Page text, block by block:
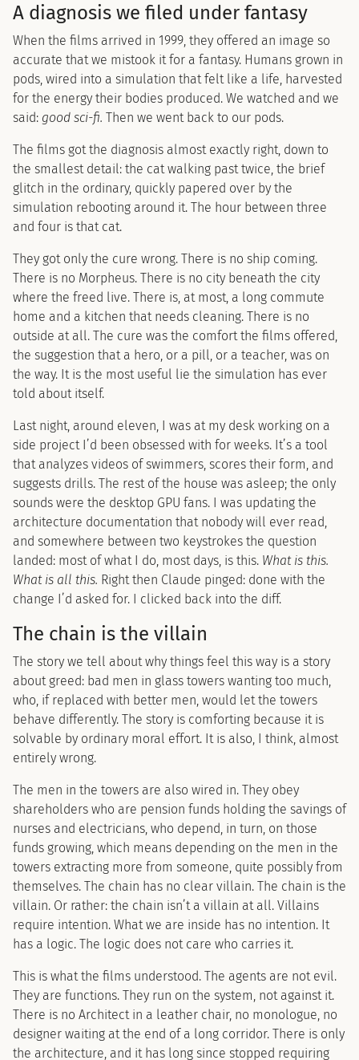
A diagnosis we filed under fantasy
When the films arrived in 1999, they offered an image so
accurate that we mistook it for a fantasy. Humans grown in
pods, wired into a simulation that felt like a life, harvested
for the energy their bodies produced. We watched and we
said: good sci-fi. Then we went back to our pods.
The films got the diagnosis almost exactly right, down to
the smallest detail: the cat walking past twice, the brief
glitch in the ordinary, quickly papered over by the
simulation rebooting around it. The hour between three
and four is that cat.
They got only the cure wrong. There is no ship coming.
There is no Morpheus. There is no city beneath the city
where the freed live. There is, at most, a long commute
home and a kitchen that needs cleaning. There is no
outside at all. The cure was the comfort the films offered,
the suggestion that a hero, or a pill, or a teacher, was on
the way. It is the most useful lie the simulation has ever
told about itself.
Last night, around eleven, I was at my desk working on a
side project I’d been obsessed with for weeks. It’s a tool
that analyzes videos of swimmers, scores their form, and
suggests drills. The rest of the house was asleep; the only
sounds were the desktop GPU fans. I was updating the
architecture documentation that nobody will ever read,
and somewhere between two keystrokes the question
landed: most of what I do, most days, is this. What is this.
What is all this. Right then Claude pinged: done with the
change I’d asked for. I clicked back into the diff.
The chain is the villain
The story we tell about why things feel this way is a story
about greed: bad men in glass towers wanting too much,
who, if replaced with better men, would let the towers
behave differently. The story is comforting because it is
solvable by ordinary moral effort. It is also, I think, almost
entirely wrong.
The men in the towers are also wired in. They obey
shareholders who are pension funds holding the savings of
nurses and electricians, who depend, in turn, on those
funds growing, which means depending on the men in the
towers extracting more from someone, quite possibly from
themselves. The chain has no clear villain. The chain is the
villain. Or rather: the chain isn’t a villain at all. Villains
require intention. What we are inside has no intention. It
has a logic. The logic does not care who carries it.
This is what the films understood. The agents are not evil.
They are functions. They run on the system, not against it.
There is no Architect in a leather chair, no monologue, no
designer waiting at the end of a long corridor. There is only
the architecture, and it has long since stopped requiring